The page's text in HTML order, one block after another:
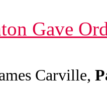
Gave
Carville,